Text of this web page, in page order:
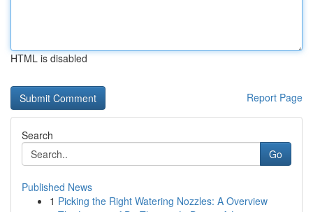
HTML is disabled
Report Page
Search
Go
Published News
1 Picking the Right Watering Nozzles: A Overview